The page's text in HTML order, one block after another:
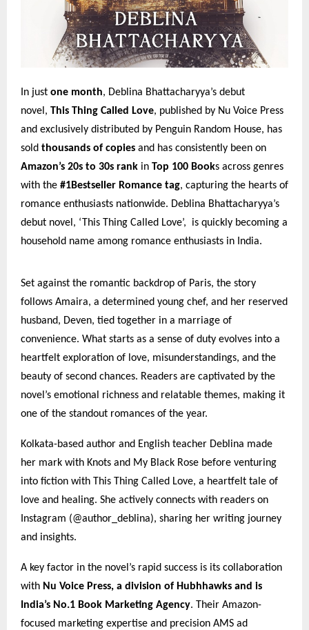
In just one month, Deblina Bhattacharyya’s debut
novel, This Thing Called Love, published by Nu Voice Press
and exclusively distributed by Penguin Random House, has
sold thousands of copies and has consistently been on
Amazon’s 20s to 30s rank in Top 100 Books across genres
with the #1Bestseller Romance tag, capturing the hearts of
romance enthusiasts nationwide. Deblina Bhattacharyya’s
debut novel, ‘This Thing Called Love’, is quickly becoming a
household name among romance enthusiasts in India.
Set against the romantic backdrop of Paris, the story
follows Amaira, a determined young chef, and her reserved
husband, Deven, tied together in a marriage of
convenience. What starts as a sense of duty evolves into a
heartfelt exploration of love, misunderstandings, and the
beauty of second chances. Readers are captivated by the
novel’s emotional richness and relatable themes, making it
one of the standout romances of the year.
Kolkata-based author and English teacher Deblina made
her mark with Knots and My Black Rose before venturing
into fiction with This Thing Called Love, a heartfelt tale of
love and healing. She actively connects with readers on
Instagram (@author_deblina), sharing her writing journey
and insights.
A key factor in the novel’s rapid success is its collaboration
with Nu Voice Press, a division of Hubhhawks and is
India’s No.1 Book Marketing Agency. Their Amazon-
focused marketing expertise and precision AMS ad